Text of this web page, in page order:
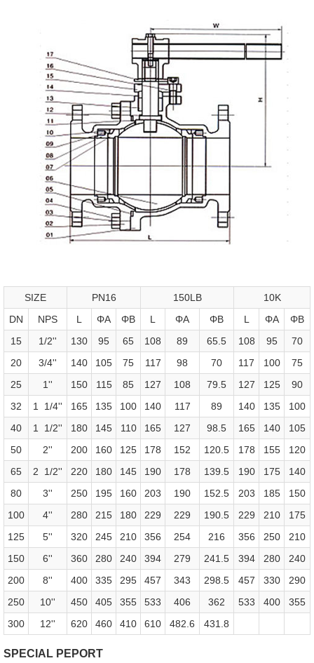
SIZE PN16 150LB
10K
DN
NPS L ΦA ΦB L ΦA ΦB L ΦA
ΦB
15
1/2'' 130 95 65 108 89 65.5 108 95
70
20
3/4'' 140 105 75 117 98 70 117 100
75
25
1'' 150 115 85 127 108 79.5 127 125
90
32
1 1/4'' 165 135 100 140 117 89 140 135
100
40
1 1/2'' 180 145 110 165 127 98.5 165 140
105
50
2'' 200 160 125 178 152 120.5 178 155
120
65
2 1/2'' 220 180 145 190 178 139.5 190 175
140
80
3'' 250 195 160 203 190 152.5 203 185
150
100
4'' 280 215 180 229 229 190.5 229 210
175
125
5'' 320 245 210 356 254 216 356 250
210
150
6'' 360 280 240 394 279 241.5 394 280
240
200
8'' 400 335 295 457 343 298.5 457 330
290
250
10'' 450 405 355 533 406 362 533 400
355
300
12'' 620 460 410 610 482.6 431.8
SPECIAL PEPORT